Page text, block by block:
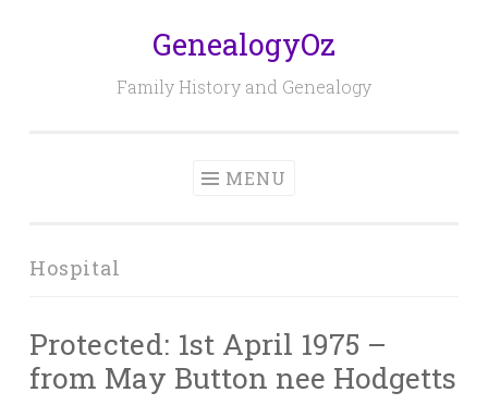
GenealogyOz
Family History and Genealogy
MENU
Hospital
Protected: 1st April 1975 –
from May Button nee Hodgetts